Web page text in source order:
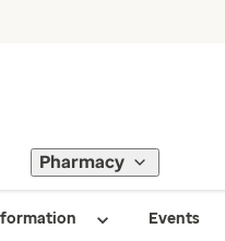
Pharmacy
Events